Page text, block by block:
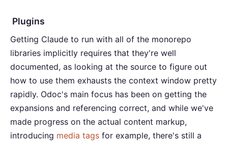
Plugins
Getting Claude to run with all of the monorepo
libraries implicitly requires that they're well
documented, as looking at the source to figure out
how to use them exhausts the context window pretty
rapidly. Odoc's main focus has been on getting the
expansions and referencing correct, and while we've
made progress on the actual content markup,
introducing media tags for example, there's still a